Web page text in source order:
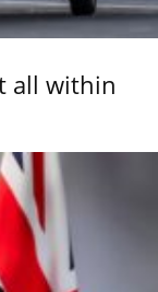
all within